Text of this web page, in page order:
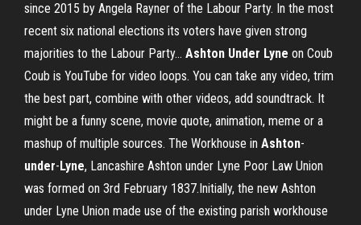
since 2015 by Angela Rayner of the Labour Party. In the most
recent six national elections its voters have given strong
majorities to the Labour Party... Ashton Under Lyne on Coub
Coub is YouTube for video loops. You can take any video, trim
the best part, combine with other videos, add soundtrack. It
might be a funny scene, movie quote, animation, meme or a
mashup of multiple sources. The Workhouse in Ashton-
under-Lyne, Lancashire Ashton under Lyne Poor Law Union
was formed on 3rd February 1837.Initially, the new Ashton
under Lyne Union made use of the existing parish workhouse